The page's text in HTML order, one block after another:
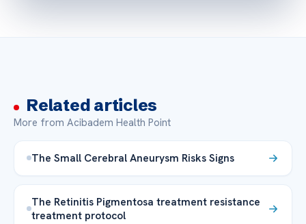
Related articles
More from Acibadem Health Point
The Small Cerebral Aneurysm Risks Signs
The Retinitis Pigmentosa treatment resistance
treatment protocol